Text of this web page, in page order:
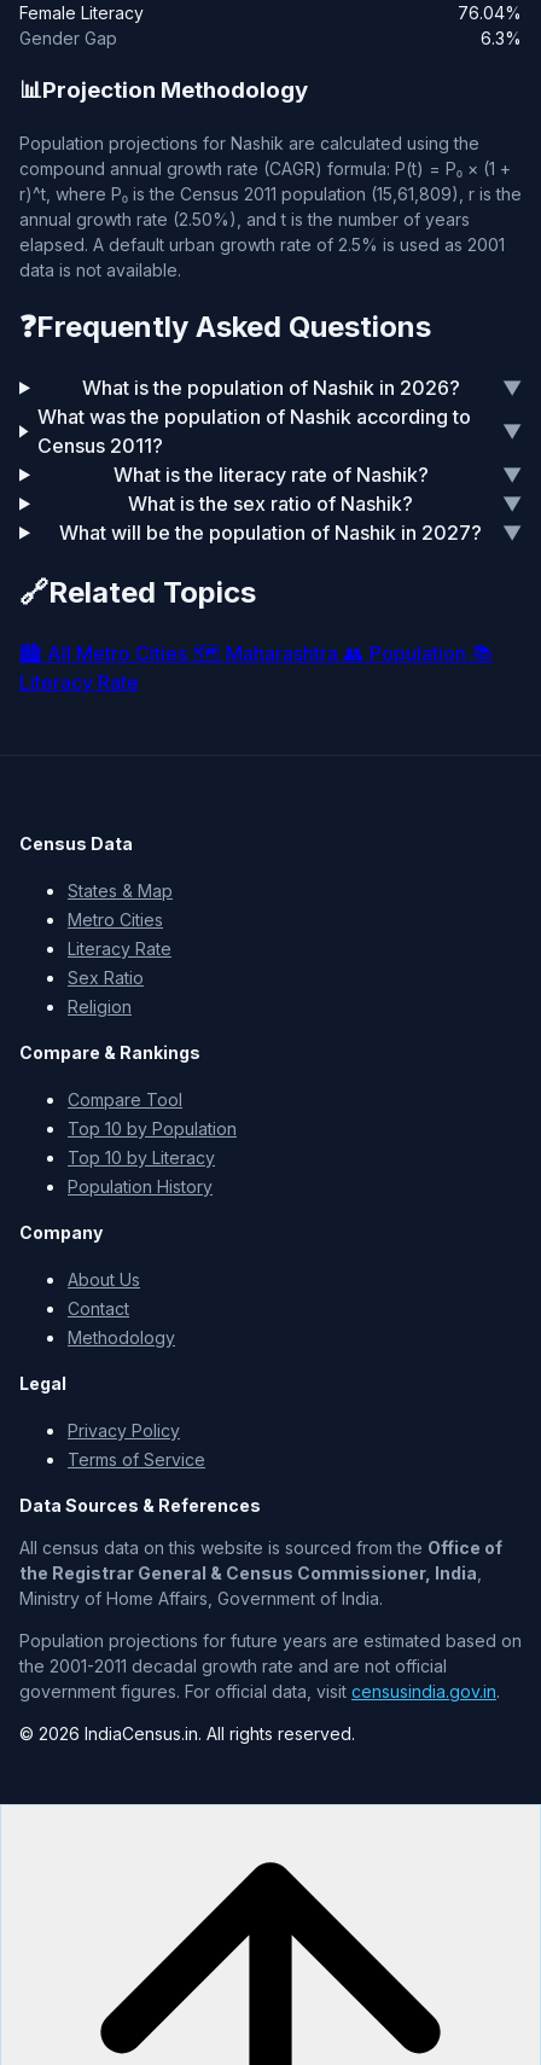
Female Literacy
76.04%
Gender Gap
6.3%
📊Projection Methodology
Population projections for Nashik are calculated using the
compound annual growth rate (CAGR) formula: P(t) = P₀ × (1 +
r)^t, where P₀ is the Census 2011 population (15,61,809), r is the
annual growth rate (2.50%), and t is the number of years
elapsed. A default urban growth rate of 2.5% is used as 2001
data is not available.
❓Frequently Asked Questions
What is the population of Nashik in 2026?
▼
What was the population of Nashik according to
Census 2011?
▼
What is the literacy rate of Nashik?
▼
What is the sex ratio of Nashik?
▼
What will be the population of Nashik in 2027?
▼
🔗Related Topics
🏙️ All Metro Cities 🗺️ Maharashtra 👥 Population 📚
Literacy Rate
Census Data
States & Map
Metro Cities
Literacy Rate
Sex Ratio
Religion
Compare & Rankings
Compare Tool
Top 10 by Population
Top 10 by Literacy
Population History
Company
About Us
Contact
Methodology
Legal
Privacy Policy
Terms of Service
Data Sources & References
All census data on this website is sourced from the Office of
the Registrar General & Census Commissioner, India
Ministry of Home Affairs, Government of India.
Population projections for future years are estimated based on
the 2001-2011 decadal growth rate and are not official
government figures. For official data, visit censusindia.gov.in.
© 2026 IndiaCensus.in. All rights reserved.